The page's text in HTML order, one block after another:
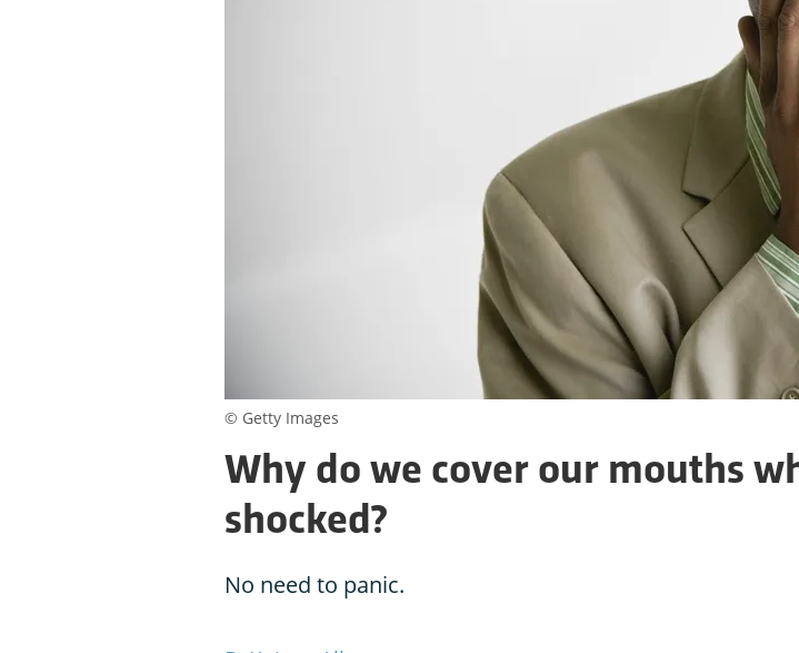
Why do we cover our mouths
shocked?
No need to panic.
© Getty Images